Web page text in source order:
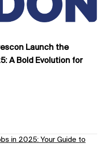
Launch the
A Bold Evolution for